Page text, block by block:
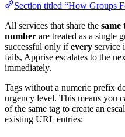
Section titled “How Groups
All services that share the same
number are treated as a single
successful only ifevery service
fails, Apprise escalates to the
immediately.
Tags without a numeric prefix
urgency level. This means you
of the same tag to create an
existing URL entries: